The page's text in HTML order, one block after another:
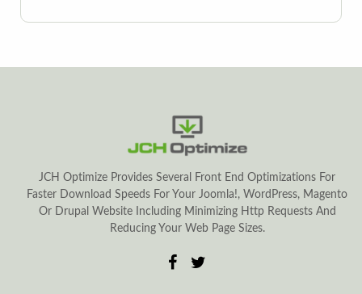
JCH Optimize Provides Several Front End Optimizations For
Faster Download Speeds For Your Joomla!, WordPress, Magento
Or Drupal Website Including Minimizing Http Requests And
Reducing Your Web Page Sizes.